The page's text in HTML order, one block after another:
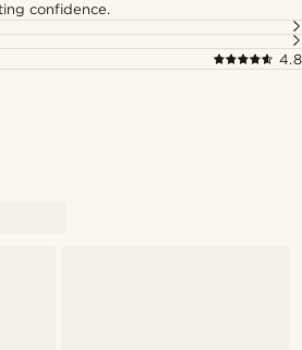
confidence.
4.8